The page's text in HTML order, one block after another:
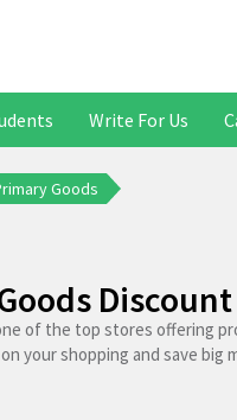
Write For Us
Goods
of the top stores offering
your shopping and save big